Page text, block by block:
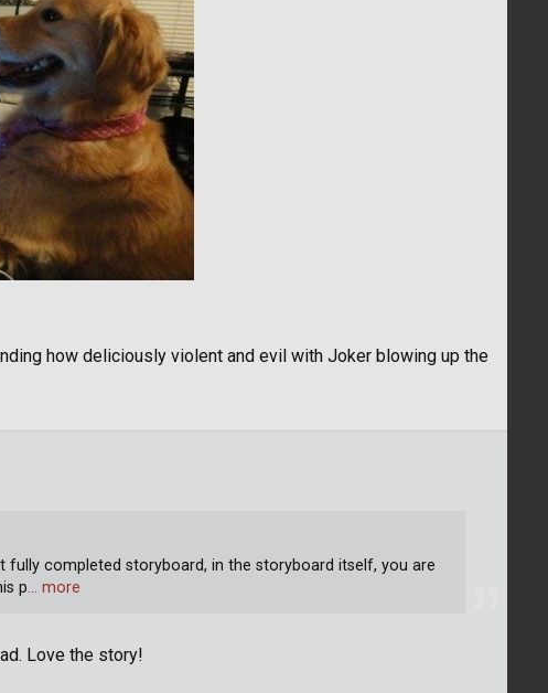
how deliciously violent and evil with Joker blowing up the
Love the story!
completed storyboard, in the storyboard itself, you are
p… more